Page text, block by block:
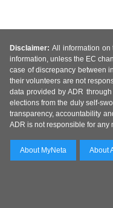
Disclaimer: All information on
information, unless the EC
case of discrepancy between
their volunteers are not
data provided by ADR
elections from the duly self-
transparency, accountability
ADR is not responsible for any
About MyNeta About